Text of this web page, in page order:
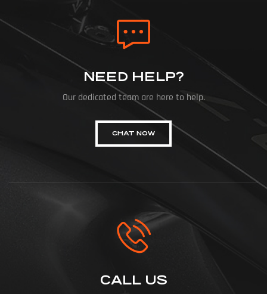
NEED HELP?
Our dedicated team are here to help.
CHAT NOW
CALL US